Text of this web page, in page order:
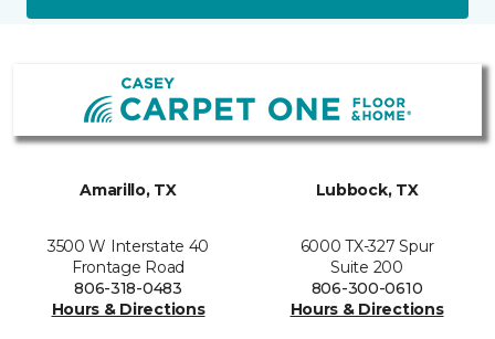
Amarillo, TX
3500 W Interstate 40
Frontage Road
806-318-0483
Hours & Directions
Lubbock, TX
6000 TX-327 Spur
Suite 200
806-300-0610
Hours & Directions